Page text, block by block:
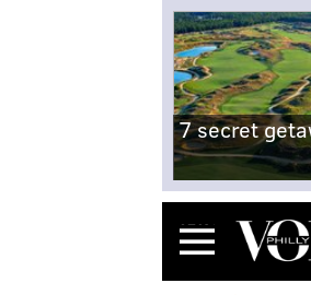
7 secret
Menu